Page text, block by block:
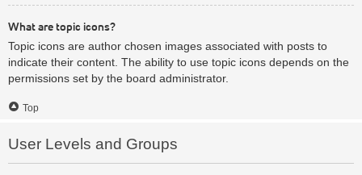
What are topic icons?
Topic icons are author chosen images associated with posts to
indicate their content. The ability to use topic icons depends on the
permissions set by the board administrator.
Top
User Levels and Groups